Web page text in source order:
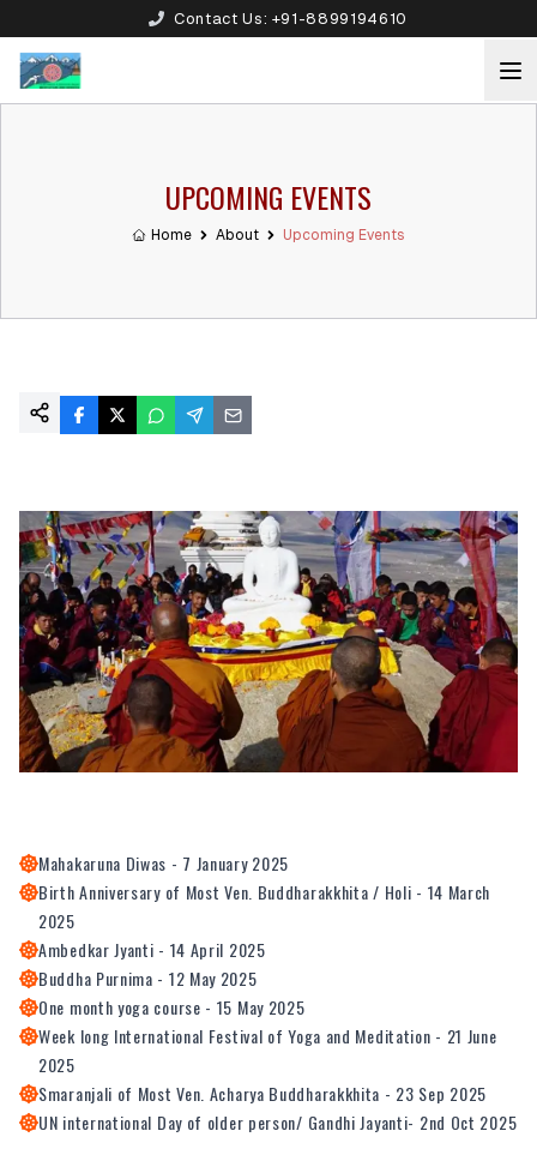
Contact Us: +91-8899194610
UPCOMING EVENTS
Home About Upcoming Events
Mahakaruna Diwas - 7 January 2025
Birth Anniversary of Most Ven. Buddharakkhita / Holi - 14 March
2025
Ambedkar Jyanti - 14 April 2025
Buddha Purnima - 12 May 2025
One month yoga course - 15 May 2025
Week long International Festival of Yoga and Meditation - 21 June
2025
Smaranjali of Most Ven. Acharya Buddharakkhita - 23 Sep 2025
UN international Day of older person/ Gandhi Jayanti- 2nd Oct 2025